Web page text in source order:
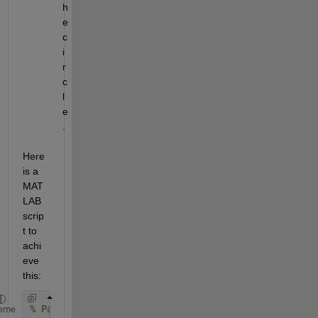
h
e
c
i
r
c
l
e
Here
is a
MAT
LAB
scrip
t to
achi
eve
this:
% Parameters